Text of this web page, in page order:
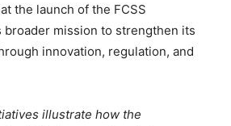
the launch of the FCSS
broader mission to strengthen its
innovation, regulation, and
illustrate how the